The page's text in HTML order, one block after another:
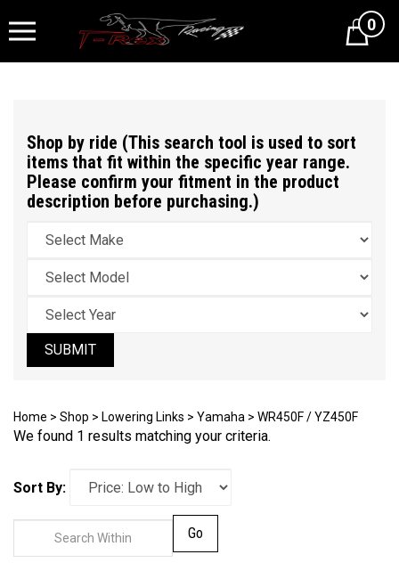
Cart0
Shop by ride (This search tool is used to sort
items that fit within the specific year range.
Please confirm your fitment in the product
description before purchasing.)
SUBMIT
Home > Shop > Lowering Links > Yamaha > WR450F / YZ450F
We found 1 results matching your criteria.
Sort By: